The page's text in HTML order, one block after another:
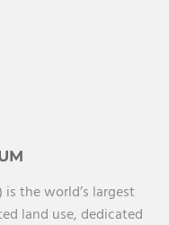
is the world’s largest
land use, dedicated